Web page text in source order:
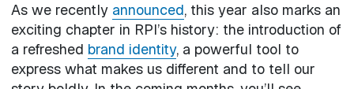
As we recently announced, this year also marks an
exciting chapter in RPI’s history: the introduction of
a refreshed brand identity, a powerful tool to
express what makes us different and to tell our